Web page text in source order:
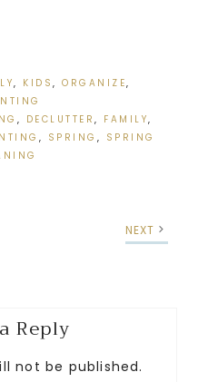
, KIDS , ORGANIZE,
, DECLUTTER, FAMILY,
, SPRING , SPRING
NEXT
Reply
not be published.